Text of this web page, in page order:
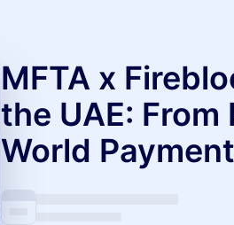
MFTA x
the UAE:
World